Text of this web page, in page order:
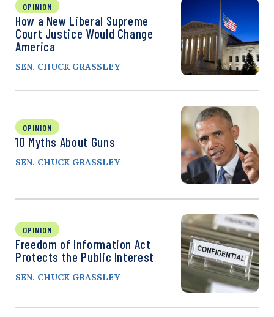
OPINION
How a New Liberal Supreme
Court Justice Would Change
America
SEN. CHUCK GRASSLEY
OPINION
10 Myths About Guns
SEN. CHUCK GRASSLEY
OPINION
Freedom of Information Act
Protects the Public Interest
SEN. CHUCK GRASSLEY